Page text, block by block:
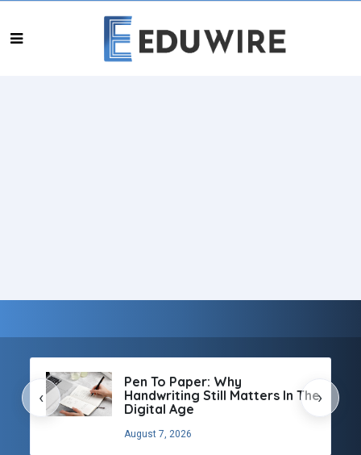
Pen To Paper: Why
Handwriting Still Matters In The
Digital Age
August 7, 2026
‹ ›